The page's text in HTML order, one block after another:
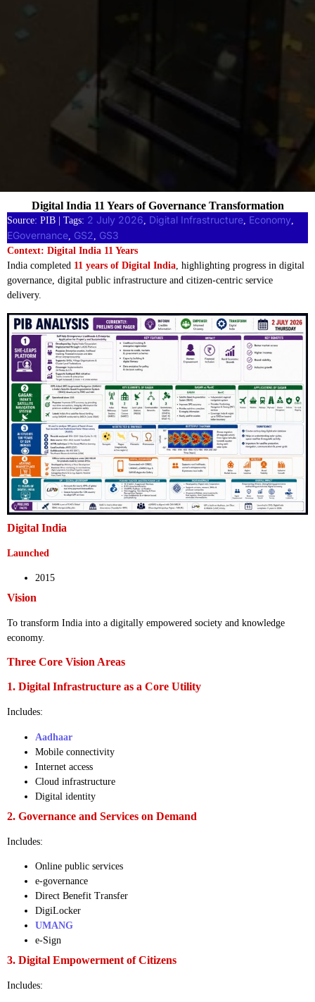
Source: PIB | Tags: 2 July 2026, Digital Infrastructure, Economy
EGovernance, GS2, GS3
Context: Digital India 11 Years
India completed 11 years of Digital India, highlighting progress in digital
governance, digital public infrastructure and citizen-centric service
delivery.
Digital India
Launched
2015
Vision
To transform India into a digitally empowered society and knowledge
economy.
Three Core Vision Areas
1. Digital Infrastructure as a Core Utility
Includes:
Aadhaar
Mobile connectivity
Internet access
Cloud infrastructure
Digital identity
2. Governance and Services on Demand
Includes:
Online public services
e-governance
Direct Benefit Transfer
DigiLocker
UMANG
e-Sign
3. Digital Empowerment of Citizens
Includes:
Digital India 11 Years of Governance Transformation